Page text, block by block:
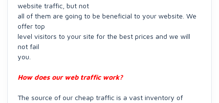
website traffic, but not
all of them are going to be beneficial to your website. We
offer top
level visitors to your site for the best prices and we will
not fail
you.
How does our web traffic work?
The source of our cheap traffic is a vast inventory of